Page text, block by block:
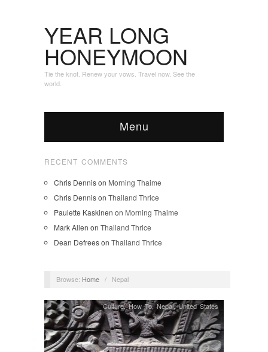
YEAR LONG
HONEYMOON
Tie the knot. Renew your vows. Travel now. See the
world.
Menu
RECENT COMMENTS
Chris Dennison Morning Thaime
Chris Dennison Thailand Thrice
Paulette Kaskinen on Morning Thaime
Mark Allen on Thailand Thrice
Dean Defreeson Thailand Thrice
Browse: Home / Nepal
Culture,How To,Nepal,United States